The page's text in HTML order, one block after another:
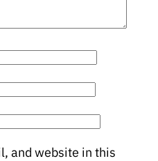
and website in this